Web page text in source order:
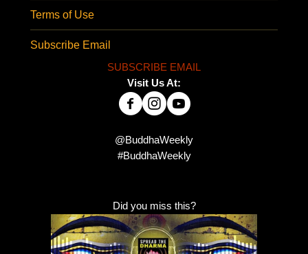
Terms of Use
Subscribe Email
SUBSCRIBE EMAIL
Visit Us At:
@BuddhaWeekly
#BuddhaWeekly
Did you miss this?